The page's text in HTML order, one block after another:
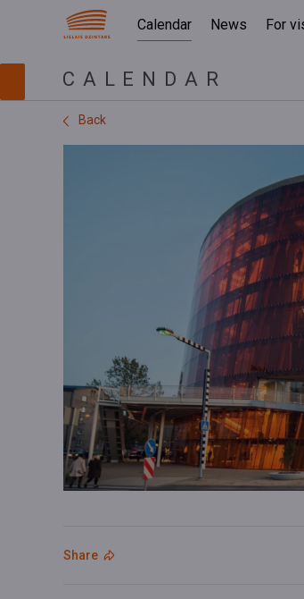
Calendar News For
CALENDAR
Back
Share